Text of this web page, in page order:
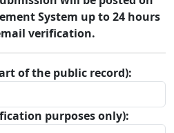
System up to 24 hours
verification.
of the public record):
purposes only):